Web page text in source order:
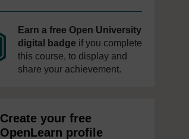
Earn a free Open University
digital badge if you complete
this course, to display and
share your achievement.
Create your free
OpenLearn profile